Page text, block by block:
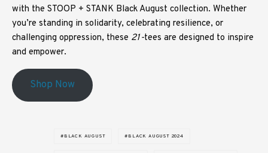
with the STOOP + STANK Black August collection. Whether
you’re standing in solidarity, celebrating resilience, or
challenging oppression, these 21-tees are designed to inspire
and empower.
Shop Now
BLACK AUGUST BLACK AUGUST 2024